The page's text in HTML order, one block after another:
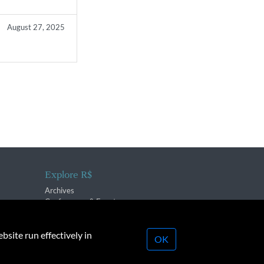
August 27, 2025
Explore R$
Archives
Conferences & Events
run effectively in
OK